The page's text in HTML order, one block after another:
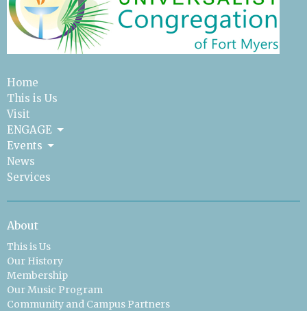
Home
This is Us
Visit
ENGAGE
Events
News
Services
About
This is Us
Our History
Membership
Our Music Program
Community and Campus Partners